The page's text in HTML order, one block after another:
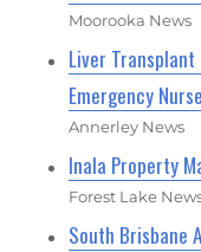
Moorooka News
Liver
Emergency Nurse
Annerley News
Inala Property
Forest Lake
South Brisbane